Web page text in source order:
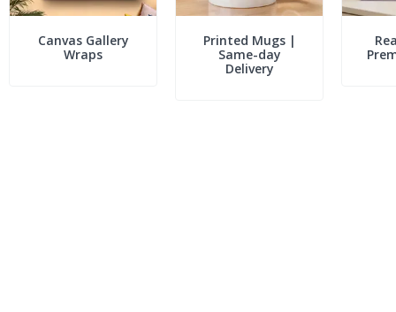
Canvas Gallery
Wraps
Printed Mugs |
Same-day
Delivery